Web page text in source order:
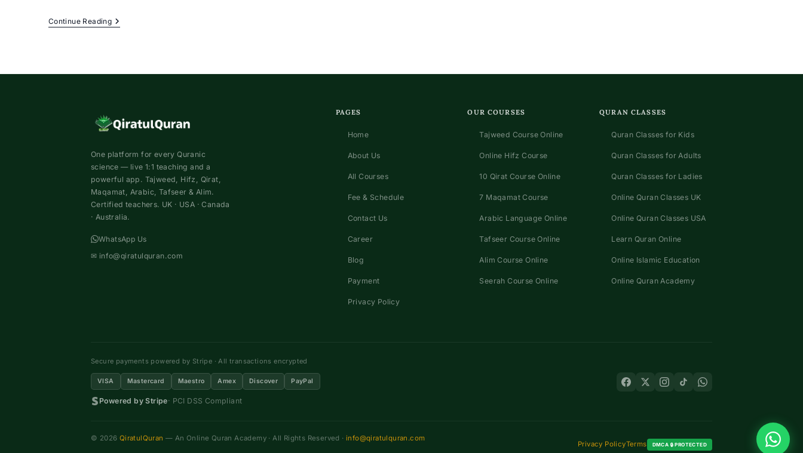
Continue ReadingLearn
Quran
One platform for every Quranic
science — live 1:1 teaching and a
powerful app. Tajweed, Hifz, Qirat,
Maqamat, Arabic, Tafseer & Alim.
Certified teachers. UK · USA · Canada
· Australia.
WhatsApp Us
✉ info@qiratulquran.com
PAGES
Home
About Us
All Courses
Fee & Schedule
Contact Us
Career
Blog
Payment
Privacy Policy
OUR COURSES
Tajweed Course Online
Online Hifz Course
10 Qirat Course Online
7 Maqamat Course
Arabic Language Online
Tafseer Course Online
Alim Course Online
Seerah Course Online
QURAN CLASSES
Quran Classes for Kids
Quran Classes for Adults
Quran Classes for Ladies
Online Quran Classes UK
Online Quran Classes USA
Learn Quran Online
Online Islamic Education
Online Quran Academy
Secure payments powered by Stripe · All transactions encrypted
VISA Mastercard Maestro Amex Discover PayPal
Powered by Stripe· PCI DSS Compliant
© 2026 QiratulQuran — An Online Quran Academy · All Rights Reserved · info@qiratulquran.com
Privacy PolicyTerms DMCA 🔒 PROTECTED